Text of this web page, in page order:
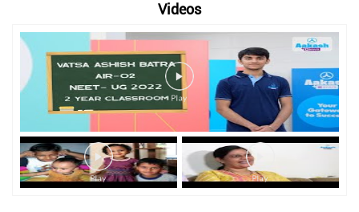
Videos